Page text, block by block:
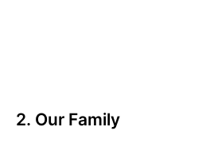
2. Our Family